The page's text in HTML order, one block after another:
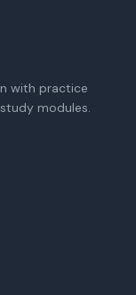
with practice
modules.